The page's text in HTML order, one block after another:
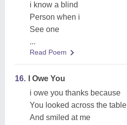
i know a blind
Person when i
See one
...
Read Poem
16.
I Owe You
i owe you thanks because
You looked across the table
And smiled at me